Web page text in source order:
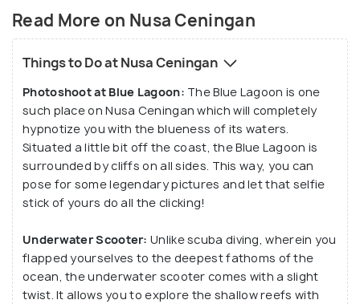
Snorkelling, and Scuba Diving.
Read More on Nusa Ceningan
Things to Do at Nusa Ceningan
Photoshoot at Blue Lagoon: The Blue Lagoon is one
such place on Nusa Ceningan which will completely
hypnotize you with the blueness of its waters.
Situated a little bit off the coast, the Blue Lagoon is
surrounded by cliffs on all sides. This way, you can
pose for some legendary pictures and let that selfie
stick of yours do all the clicking!
Underwater Scooter: Unlike scuba diving, wherein you
flapped yourselves to the deepest fathoms of the
ocean, the underwater scooter comes with a slight
twist. It allows you to explore the shallow reefs with